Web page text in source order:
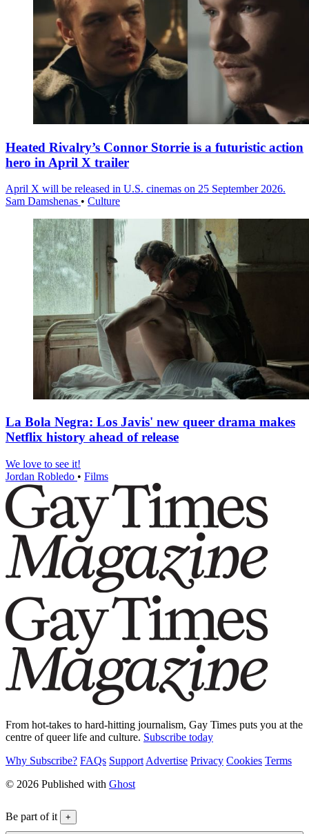
Heated Rivalry’s Connor Storrie is a futuristic action
hero in April X trailer
April X will be released in U.S. cinemas on 25 September 2026.
Sam Damshenas • Culture
La Bola Negra: Los Javis' new queer drama makes
Netflix history ahead of release
We love to see it!
Jordan Robledo • Films
From hot-takes to hard-hitting journalism, Gay Times puts you at the
centre of queer life and culture. Subscribe today
Why Subscribe? FAQs Support Advertise Privacy Cookies Terms
© 2026 Published with Ghost
Be part of it +